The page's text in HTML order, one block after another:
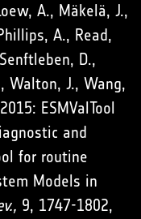
A., Mäkelä, J.,
A., Read,
D.,
Walton, J., Wang,
ESMValTool
and
for routine
Models in
9, 1747-1802,